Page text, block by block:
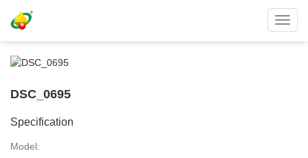
DSC_0695
Specification
Model: